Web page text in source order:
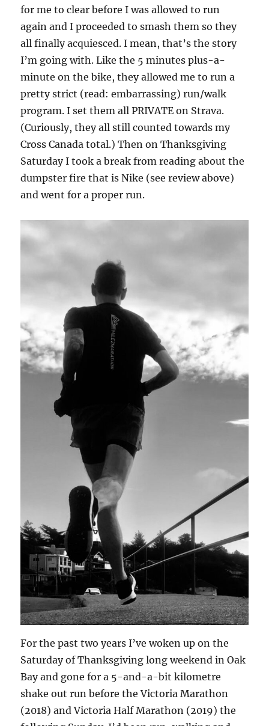
for me to clear before I was allowed to run
again and I proceeded to smash them so they
all finally acquiesced. I mean, that’s the story
I’m going with. Like the 5 minutes plus-a-
minute on the bike, they allowed me to run a
pretty strict (read: embarrassing) run/walk
program. I set them all PRIVATE on Strava.
(Curiously, they all still counted towards my
Cross Canada total.) Then on Thanksgiving
Saturday I took a break from reading about the
dumpster fire that is Nike (see review above)
and went for a proper run.
For the past two years I’ve woken up on the
Saturday of Thanksgiving long weekend in Oak
Bay and gone for a 5-and-a-bit kilometre
shake out run before the Victoria Marathon
(2018) and Victoria Half Marathon (2019) the